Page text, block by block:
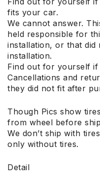
fits your car.
We cannot answer.
held responsible for
installation, or that
installation.
Find out for yourself
Cancellations and
they did not fit after
Though Pics show
from wheel before
We don’t ship with
only without tires.
Detail